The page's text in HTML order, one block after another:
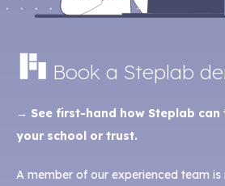
Book a Steplab
→ See first-hand how Steplab can
your school or trust.
A member of our experienced team